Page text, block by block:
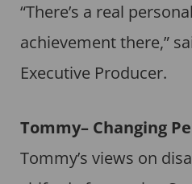
“There’s a real
achievement there,”
Executive Producer.
Tommy– Changing
Tommy’s views on